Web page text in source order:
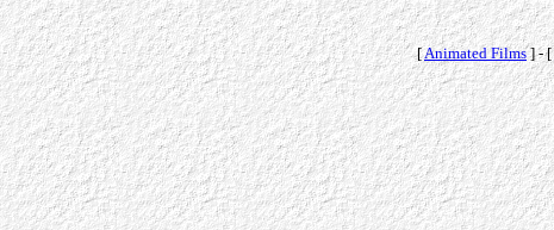
[Animated Films] - [